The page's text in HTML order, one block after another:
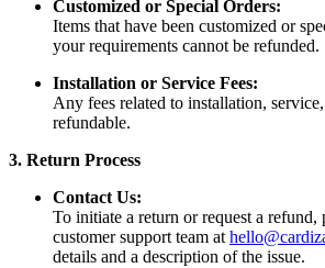
Customized or Special Orders:
Items that have been customized or
your requirements cannot be refunded.
Installation or Service Fees:
Any fees related to installation,
refundable.
3. Return Process
Contact Us:
To initiate a return or request a refund,
customer support team at
details and a description of the issue.